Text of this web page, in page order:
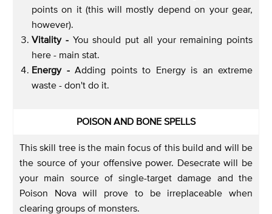
points on it (this will mostly depend on your gear,
however).
Vitality -You should put all your remaining points
here - main stat.
Energy -Adding points to Energy is an extreme
waste - don't do it.
POISON AND BONE SPELLS
This skill tree is the main focus of this build and will be
the source of your offensive power. Desecrate will be
your main source of single-target damage and the
Poison Nova will prove to be irreplaceable when
clearing groups of monsters.